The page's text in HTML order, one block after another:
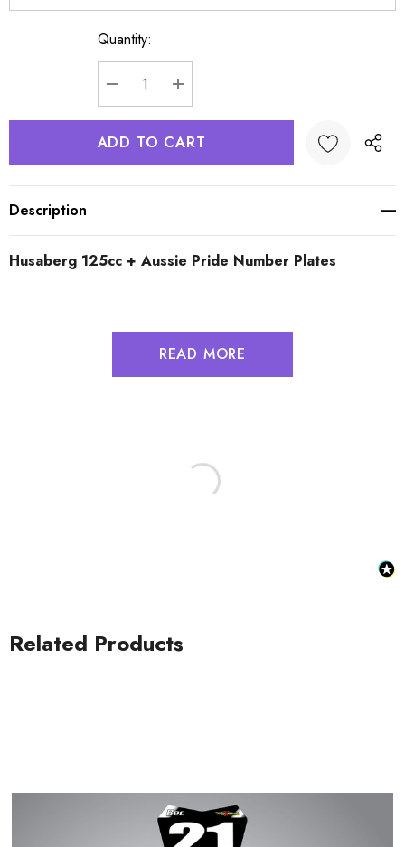
Quantity:
DECREASE QUANTITY:
INCREASE QUANTITY:
Description
Husaberg 125cc + Aussie Pride Number Plates
READ MORE
Related Products